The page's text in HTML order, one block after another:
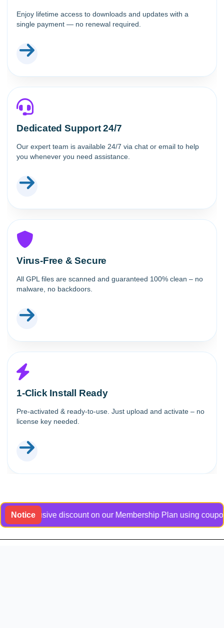
Enjoy lifetime access to downloads and updates with a
single payment — no renewal required.
Dedicated Support 24/7
Our expert team is available 24/7 via chat or email to help
you whenever you need assistance.
Virus-Free & Secure
All GPL files are scanned and guaranteed 100% clean – no
malware, no backdoors.
1-Click Install Ready
Pre-activated & ready-to-use. Just upload and activate – no
license key needed.
Noticediscount on our Membership Plan using coupon